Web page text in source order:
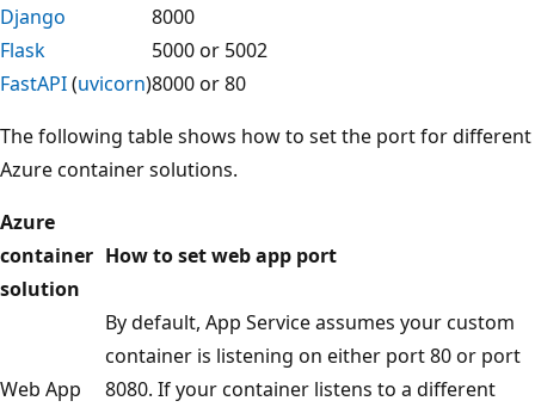
Django
8000
Flask
5000 or 5002
FastAPI(uvicorn)8000 or 80
The following table shows how to set the port for different
Azure container solutions.
Azure
container
solution
How to set web app port
Web App
By default, App Service assumes your custom
container is listening on either port 80 or port
8080. If your container listens to a different